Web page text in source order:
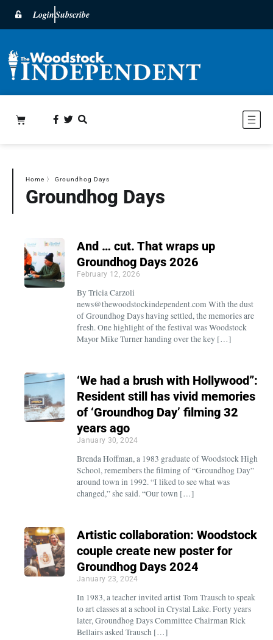
LoginSubscribe
Home 〉 Groundhog Days
Groundhog Days
And … cut. That wraps up
Groundhog Days 2026
February 12, 2026
By Tricia Carzoli
news@thewoodstockindependent.com With the dust
of Groundhog Days having settled, the memories are
fresh. One highlight of the festival was Woodstock
Mayor Mike Turner handing over the key […]
‘We had a brush with Hollywood”:
Resident still has vivid memories
of ‘Groundhog Day’ filming 32
years ago
January 30, 2024
Brenda Hoffman, a 1983 graduate of Woodstock High
School, remembers the filming of “Groundhog Day”
around town in 1992. “I liked to see what was
changed,” she said. “Our town […]
Artistic collaboration: Woodstock
couple create new poster for
Groundhog Days 2024
January 23, 2024
In 1983, a teacher invited artist Tom Trausch to speak
to art classes at a school in Crystal Lake. Forty years
later, Groundhog Days Committee Chairman Rick
Bellairs asked Trausch […]